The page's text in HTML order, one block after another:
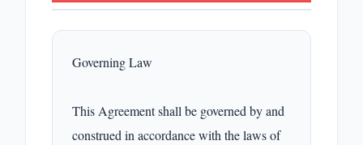
Governing Law
This Agreement shall be governed by and
construed in accordance with the laws of